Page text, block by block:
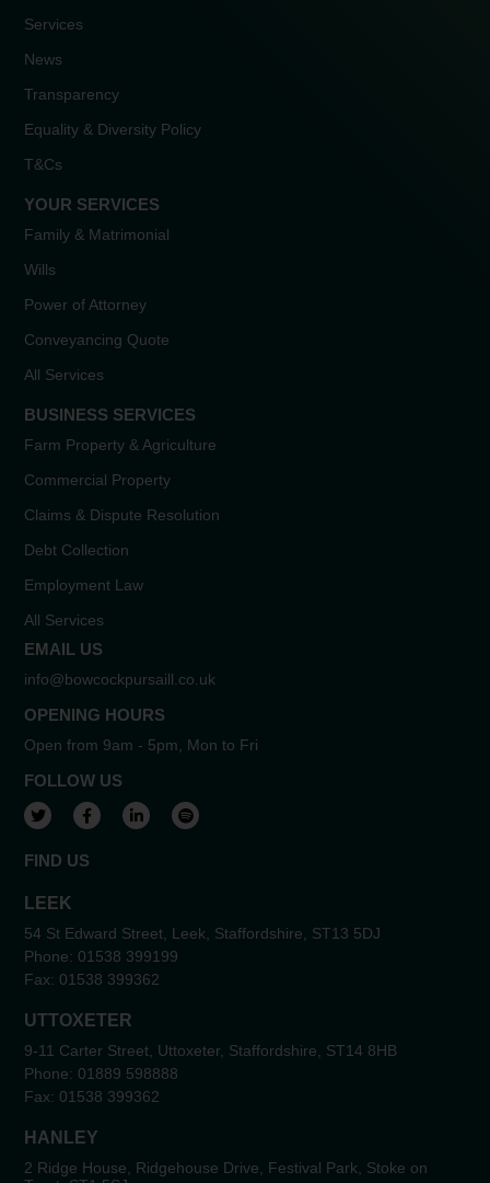
Services
News
Transparency
Equality & Diversity Policy
T&Cs
YOUR SERVICES
Family & Matrimonial
Wills
Power of Attorney
Conveyancing Quote
All Services
BUSINESS SERVICES
Farm Property & Agriculture
Commercial Property
Claims & Dispute Resolution
Debt Collection
Employment Law
All Services
EMAIL US
info@bowcockpursaill.co.uk
OPENING HOURS
Open from 9am - 5pm, Mon to Fri
FOLLOW US
View our Twitter account
View our Facebook account
View our LinkedIn account
View our Spotify account
FIND US
LEEK
54 St Edward Street, Leek, Staffordshire, ST13 5DJ
Phone: 01538 399199
Fax: 01538 399362
UTTOXETER
9-11 Carter Street, Uttoxeter, Staffordshire, ST14 8HB
Phone: 01889 598888
Fax: 01538 399362
HANLEY
2 Ridge House, Ridgehouse Drive, Festival Park, Stoke on